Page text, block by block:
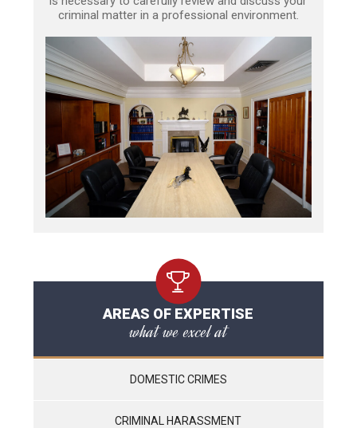
criminal matter in a professional environment.
AREAS OF EXPERTISE
what we excel at
DOMESTIC CRIMES
CRIMINAL HARASSMENT